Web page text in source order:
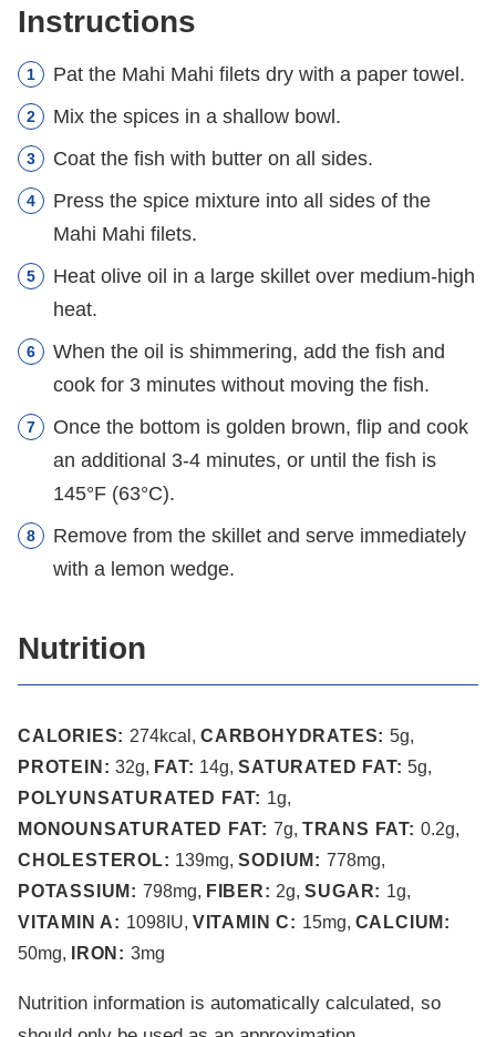
Instructions
Pat the Mahi Mahi filets dry with a paper towel.
Mix the spices in a shallow bowl.
Coat the fish with butter on all sides.
Press the spice mixture into all sides of the
Mahi Mahi filets.
Heat olive oil in a large skillet over medium-high
heat.
When the oil is shimmering, add the fish and
cook for 3 minutes without moving the fish.
Once the bottom is golden brown, flip and cook
an additional 3-4 minutes, or until the fish is
145°F (63°C).
Remove from the skillet and serve immediately
with a lemon wedge.
Nutrition
CALORIES: 274kcal , CARBOHYDRATES: 5g,
PROTEIN:32g, FAT: 14g,SATURATED FAT:5g,
POLYUNSATURATED FAT: 1g,
MONOUNSATURATED FAT: 7g, TRANS FAT: 0.2g,
CHOLESTEROL: 139mg,SODIUM: 778mg,
POTASSIUM: 798mg, FIBER: 2g,SUGAR: 1g,
VITAMIN A: 1098IU, VITAMIN C: 15mg, CALCIUM:
50mg, IRON: 3mg
Nutrition information is automatically calculated, so